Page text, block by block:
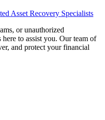
or unauthorized
to assist you. Our team of
and protect your financial